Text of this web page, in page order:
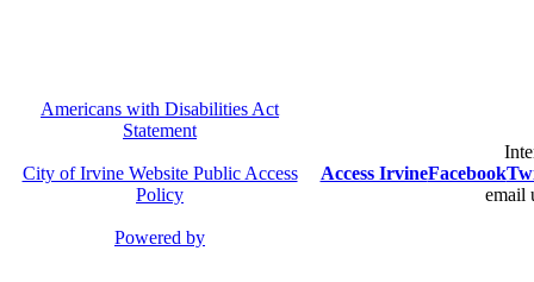
Americans with Disabilities Act
Statement
City of Irvine Website Public Access
Policy
Powered by
Access IrvineFacebook
email